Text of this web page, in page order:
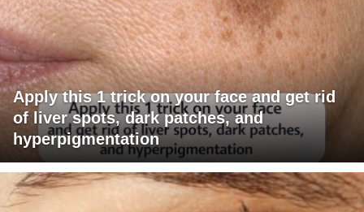
Apply this 1 trick on your face and get rid
of liver spots, dark patches, and
hyperpigmentation